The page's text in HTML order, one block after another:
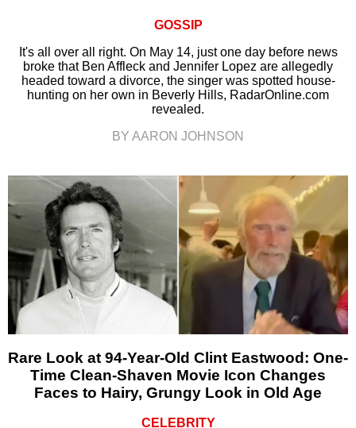
GOSSIP
It's all over all right. On May 14, just one day before news
broke that Ben Affleck and Jennifer Lopez are allegedly
headed toward a divorce, the singer was spotted house-
hunting on her own in Beverly Hills, RadarOnline.com
revealed.
BY AARON JOHNSON
Rare Look at 94-Year-Old Clint Eastwood: One-
Time Clean-Shaven Movie Icon Changes
Faces to Hairy, Grungy Look in Old Age
CELEBRITY